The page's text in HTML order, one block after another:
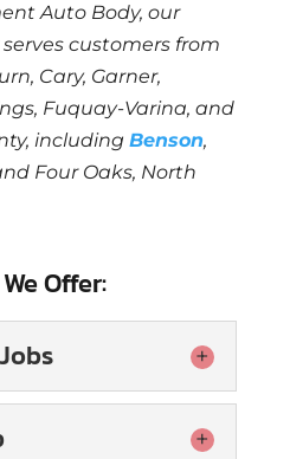
Auto Body, our
customers from
Cary, Garner,
Fuquay-Varina, and
including Benson,
Four Oaks, North
Offer: